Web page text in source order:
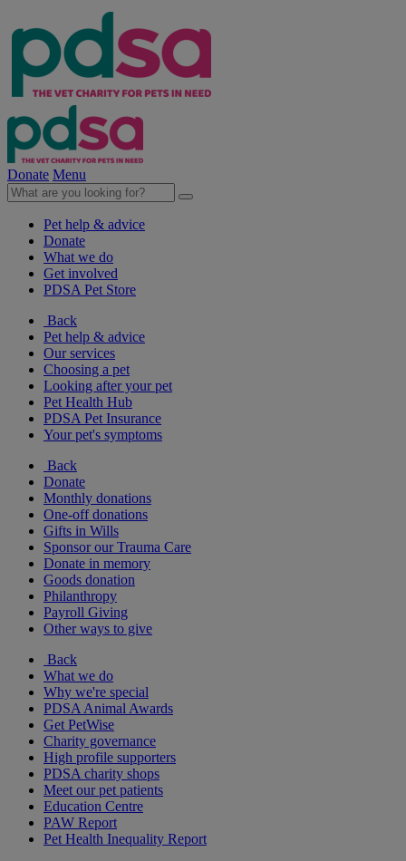
Donate Menu
Pet help & advice
Donate
What we do
Get involved
PDSA Pet Store
Back
Pet help & advice
Our services
Choosing a pet
Looking after your pet
Pet Health Hub
PDSA Pet Insurance
Your pet's symptoms
Back
Donate
Monthly donations
One-off donations
Gifts in Wills
Sponsor our Trauma Care
Donate in memory
Goods donation
Philanthropy
Payroll Giving
Other ways to give
Back
What we do
Why we're special
PDSA Animal Awards
Get PetWise
Charity governance
High profile supporters
PDSA charity shops
Meet our pet patients
Education Centre
PAW Report
Pet Health Inequality Report